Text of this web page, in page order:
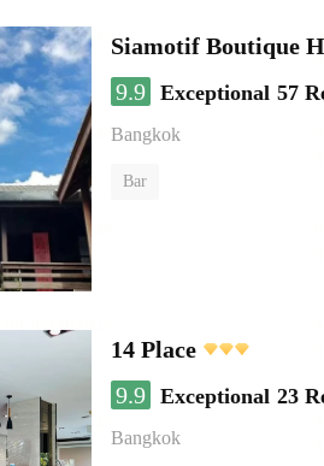
Siamotif Boutique
9.9 Exceptional 57
Bangkok
Bar
14 Place
9.9 Exceptional 23
Bangkok